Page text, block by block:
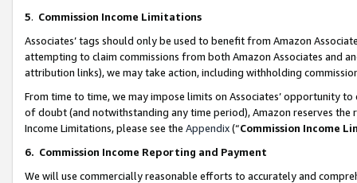
5. Commission Income Limitations
Associates’ tags should only be used to benefit from Amazon
attempting to claim commissions from both Amazon Associates and
attribution links), we may take action, including withholding
From time to time, we may impose limits on Associates’ opportunity
of doubt (and notwithstanding any time period), Amazon reserves
Income Limitations, please see the Appendix(“Commission Income
6. Commission Income Reporting and Payment
We will use commercially reasonable efforts to accurately and